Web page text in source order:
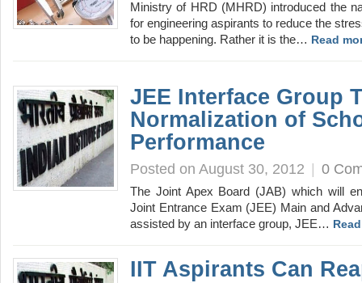
Ministry of HRD (MHRD) introduced the
for engineering aspirants to reduce the
to be happening. Rather it is the… Read
JEE Interface Group
Normalization of
Performance
Posted on August 30, 2012 | 0
The Joint Apex Board (JAB) which will
Joint Entrance Exam (JEE) Main and
assisted by an interface group, JEE…
IIT Aspirants Can